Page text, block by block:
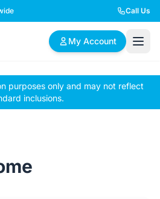
Call Us
My Account
📋
BYO Plans
✏️
Custom Design
purposes only and may not reflect
inclusions.